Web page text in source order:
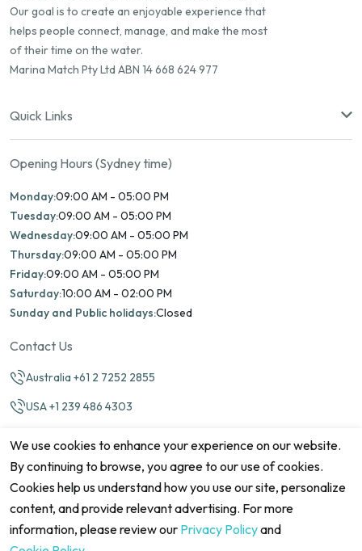
Our goal is to create an enjoyable experience that
helps people connect, manage, and make the most
of their time on the water.
Marina Match Pty Ltd ABN 14 668 624 977
Quick Links
Opening Hours (Sydney time)
Monday:09:00 AM - 05:00 PM
Tuesday:09:00 AM - 05:00 PM
Wednesday:09:00 AM - 05:00 PM
Thursday:09:00 AM - 05:00 PM
Friday:09:00 AM - 05:00 PM
Saturday:10:00 AM - 02:00 PM
Sunday and Public holidays:Closed
Contact Us
Australia +61 2 7252 2855
USA +1 239 486 4303
©2026 Marina Match. All Rights Reserved
Terms & Conditions
We use cookies to enhance your experience on our website.
By continuing to browse, you agree to our use of cookies.
Cookies help us understand how you use our site, personalize
content, and provide relevant advertising. For more
information, please review our Privacy Policyand